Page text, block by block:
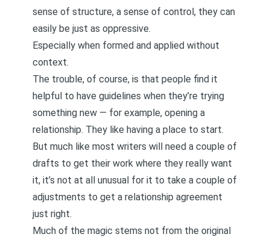
sense of structure, a sense of control, they can
easily be just as oppressive.
Especially when formed and applied without
context.
The trouble, of course, is that people find it
helpful to have guidelines when they’re trying
something new — for example, opening a
relationship. They like having a place to start.
But much like most writers will need a couple of
drafts to get their work where they really want
it, it’s not at all unusual for it to take a couple of
adjustments to get a relationship agreement
just right.
Much of the magic stems not from the original